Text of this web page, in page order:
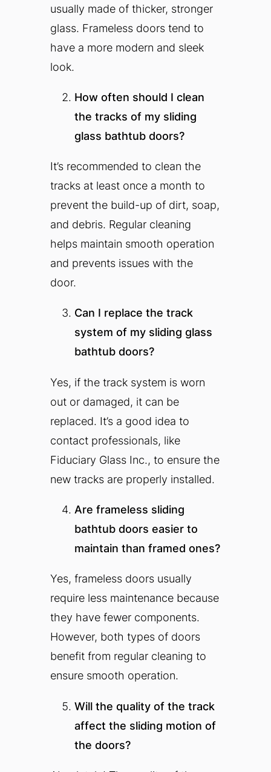
usually made of thicker, stronger
glass. Frameless doors tend to
have a more modern and sleek
look.
How often should I clean
the tracks of my sliding
glass bathtub doors?
It’s recommended to clean the
tracks at least once a month to
prevent the build-up of dirt, soap,
and debris. Regular cleaning
helps maintain smooth operation
and prevents issues with the
door.
Can I replace the track
system of my sliding glass
bathtub doors?
Yes, if the track system is worn
out or damaged, it can be
replaced. It’s a good idea to
contact professionals, like
Fiduciary Glass Inc., to ensure the
new tracks are properly installed.
Are frameless sliding
bathtub doors easier to
maintain than framed ones?
Yes, frameless doors usually
require less maintenance because
they have fewer components.
However, both types of doors
benefit from regular cleaning to
ensure smooth operation.
Will the quality of the track
affect the sliding motion of
the doors?